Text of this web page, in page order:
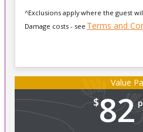
^Exclusions apply where the guest
Damage costs - see Terms and
Value
$82